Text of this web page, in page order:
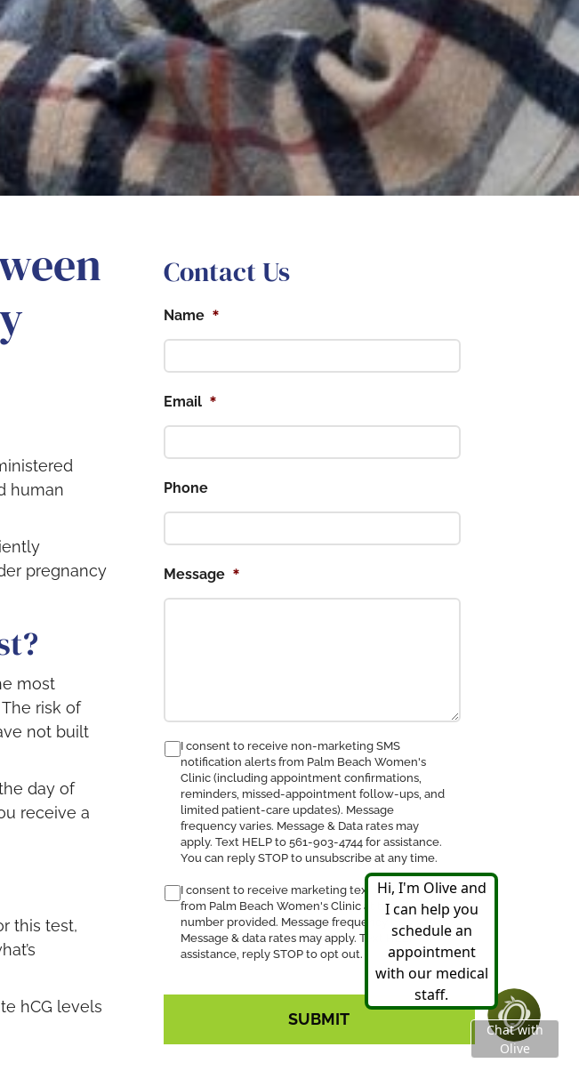
human
pregnancy
most
risk of
not built
day of
receive a
this test,
hCG levels
Contact Us
Name *
Email *
Phone
Message *
consent
receive
SMS
notification
I consent to receive non-marketing SMS
notification alerts from Palm Beach Women's
Clinic (including appointment confirmations,
reminders, missed-appointment follow-ups, and
limited patient-care updates). Message
frequency varies. Message & Data rates may
apply. Text HELP to 561-903-4744 for assistance.
You can reply STOP to unsubscribe at any time.
I consent to receive marketing text messages
from Palm Beach Women's Clinic at the phone
number provided. Message frequency may vary.
Message & data rates may apply. Text HELP for
assistance, reply STOP to opt out.